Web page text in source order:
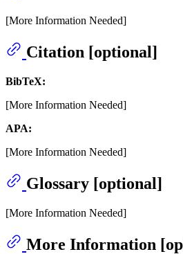
[More Information Needed]
Citation [optional]
BibTeX:
[More Information Needed]
APA:
[More Information Needed]
Glossary [optional]
[More Information Needed]
More Information